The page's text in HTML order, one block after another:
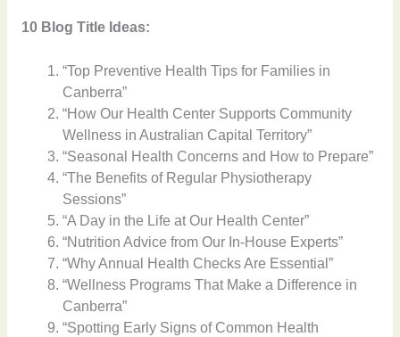
10 Blog Title Ideas:
“Top Preventive Health Tips for Families in
Canberra”
“How Our Health Center Supports Community
Wellness in Australian Capital Territory”
“Seasonal Health Concerns and How to Prepare”
“The Benefits of Regular Physiotherapy
Sessions”
“A Day in the Life at Our Health Center”
“Nutrition Advice from Our In-House Experts”
“Why Annual Health Checks Are Essential”
“Wellness Programs That Make a Difference in
Canberra”
“Spotting Early Signs of Common Health